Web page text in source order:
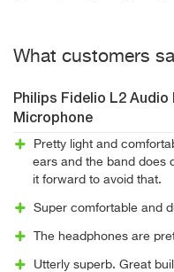
What customers
Philips Fidelio L2 Audio
Microphone
Pretty light and
ears and the band does
it forward to avoid that.
Super comfortable and
The headphones are
Utterly superb. Great